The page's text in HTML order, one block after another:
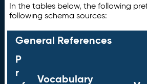
In the tables below, the following
following schema sources:
General References
P
r
Vocabulary